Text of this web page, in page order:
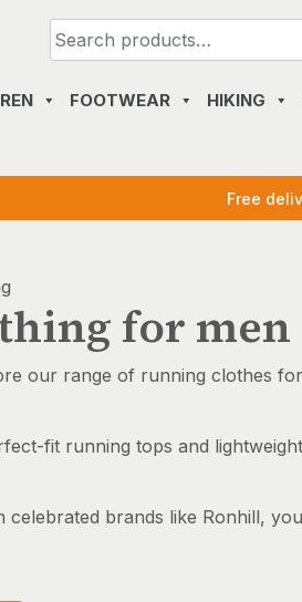
FOOTWEAR HIKING
Free
for men
our range of running clothes
fit running tops and
brands like Ronhill,